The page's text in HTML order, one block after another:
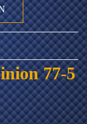
77-5